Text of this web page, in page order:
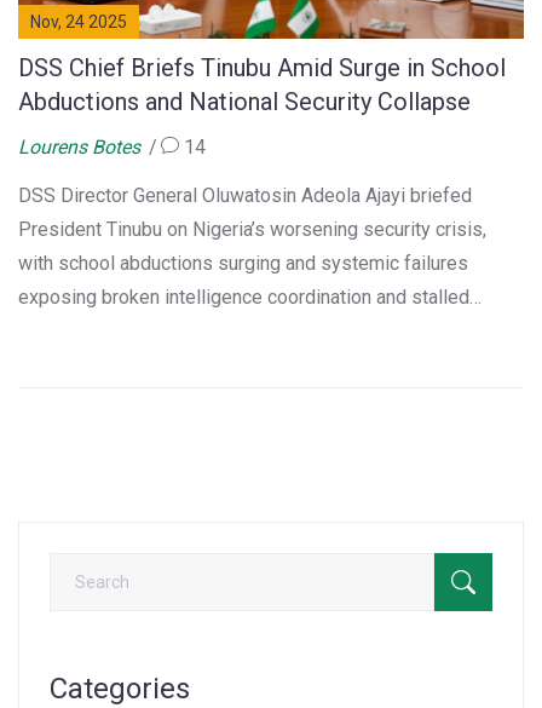
Nov, 24 2025
DSS Chief Briefs Tinubu Amid Surge in School
Abductions and National Security Collapse
Lourens Botes 14
DSS Director General Oluwatosin Adeola Ajayi briefed
President Tinubu on Nigeria’s worsening security crisis,
with school abductions surging and systemic failures
exposing broken intelligence coordination and stalled
Categories